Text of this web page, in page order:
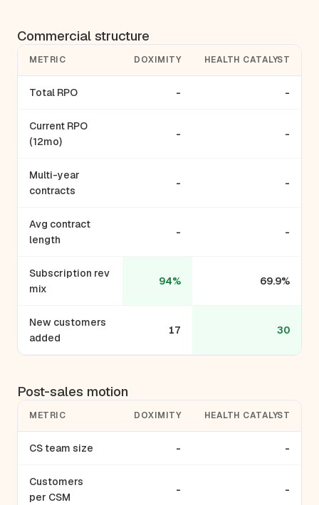
Commercial structure
METRIC DOXIMITY HEALTH CATALYST
Total RPO - -
Current RPO
(12mo)
- -
Multi-year
contracts
- -
Avg contract
length
- -
Subscription rev
mix
94% 69.9%
New customers
added
17 30
Post-sales motion
METRIC DOXIMITY HEALTH CATALYST
CS team size - -
Customers
per CSM
- -